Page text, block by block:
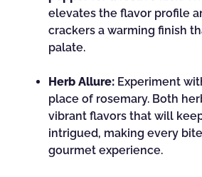
elevates the flavor profile
crackers a warming finish
palate.
Herb Allure: Experiment
place of rosemary. Both
vibrant flavors that will
intrigued, making every
gourmet experience.